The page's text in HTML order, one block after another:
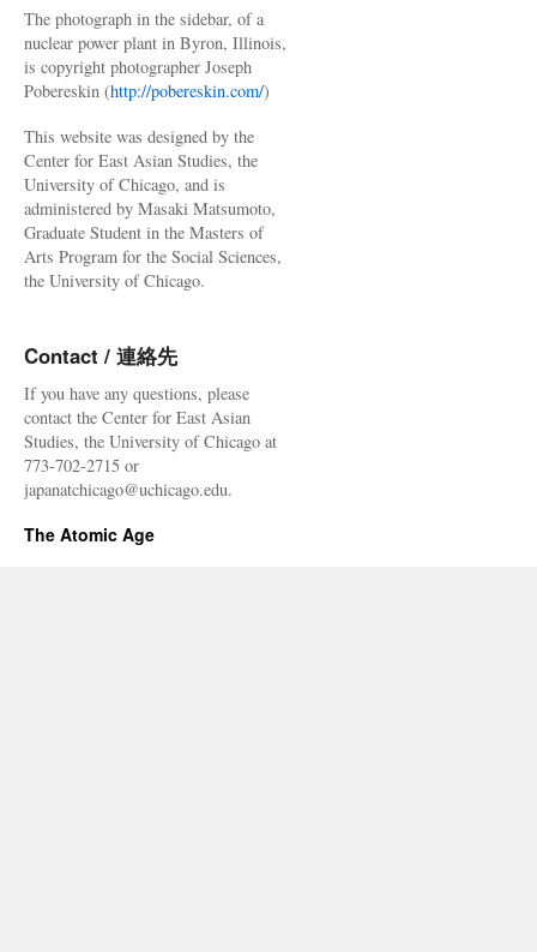
The photograph in the sidebar, of a
nuclear power plant in Byron, Illinois,
is copyright photographer Joseph
Pobereskin (http://pobereskin.com/)
This website was designed by the
Center for East Asian Studies, the
University of Chicago, and is
administered by Masaki Matsumoto,
Graduate Student in the Masters of
Arts Program for the Social Sciences,
the University of Chicago.
Contact / 連絡先
If you have any questions, please
contact the Center for East Asian
Studies, the University of Chicago at
773-702-2715 or
japanatchicago@uchicago.edu.
The Atomic Age